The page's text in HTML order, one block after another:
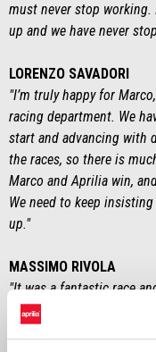
must never stop working.
up and we have never
LORENZO SAVADORI
"I’m truly happy for
racing department. We
start and advancing with
the races, so there is
Marco and Aprilia win,
We need to keep
up."
MASSIMO RIVOLA
"It was a fantastic race
difficult time for us.
imagined a different